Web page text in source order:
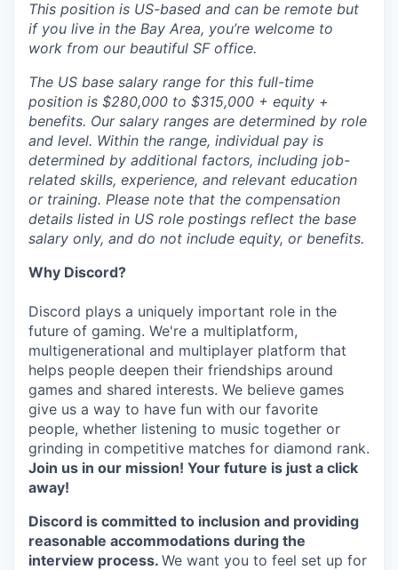
This position is US-based and can be remote but
if you live in the Bay Area, you’re welcome to
work from our beautiful SF office.
The US base salary range for this full-time
position is $280,000 to $315,000 + equity +
benefits. Our salary ranges are determined by role
and level. Within the range, individual pay is
determined by additional factors, including job-
related skills, experience, and relevant education
or training. Please note that the compensation
details listed in US role postings reflect the base
salary only, and do not include equity, or benefits.
Why Discord?
Discord plays a uniquely important role in the
future of gaming. We're a multiplatform,
multigenerational and multiplayer platform that
helps people deepen their friendships around
games and shared interests. We believe games
give us a way to have fun with our favorite
people, whether listening to music together or
grinding in competitive matches for diamond rank.
Join us in our mission! Your future is just a click
away!
Discord is committed to inclusion and providing
reasonable accommodations during the
interview process. We want you to feel set up for